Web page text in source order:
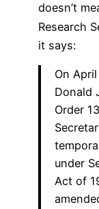
doesn’t
Research
it says:
On
Donald
Order
under
Act of